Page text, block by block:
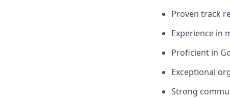
Proven track
Experience in
Proficient in
Exceptional
Strong